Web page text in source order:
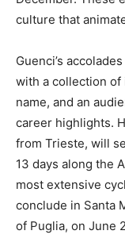
culture that
Guenci’s
with a collection of
name, and an
career highlights.
from Trieste, will
13 days along the
most extensive
conclude in Santa
of Puglia, on June